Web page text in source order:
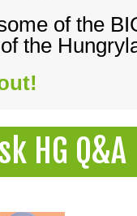
of the
the
HG Q&A